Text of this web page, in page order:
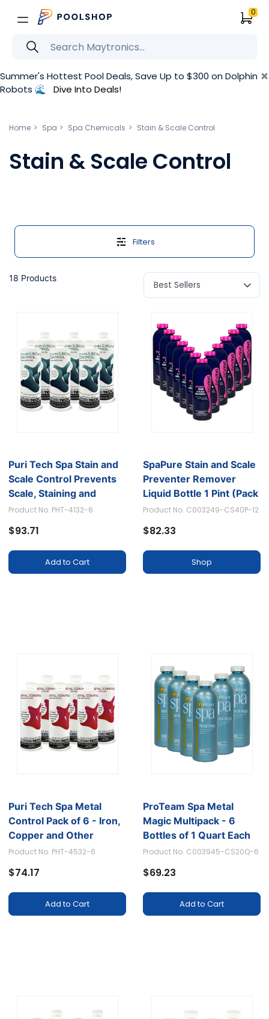
0
Summer's Hottest Pool Deals, Save Up to $300 on Dolphin
Robots 🌊 Dive Into Deals!
×
Home Spa Spa Chemicals Stain & Scale Control
Stain & Scale Control
Filters
18 Products
Puri Tech Spa Stain and
Scale Control Prevents
Scale, Staining and
Calcium Build-up, 320z
Product No. PHT-4132-6
$93.71
Add to Cart
SpaPure Stain and Scale
Preventer Remover
Liquid Bottle 1 Pint (Pack
of 12)
Product No. C003249-CS40P-12
$82.33
Shop
Puri Tech Spa Metal
Control Pack of 6 - Iron,
Copper and Other
Minerals Isolation to
Each
Product No. PHT-4532-6
$74.17
Add to Cart
ProTeam Spa Metal
Magic Multipack - 6
Bottles of 1 Quart Each
Product No. C003945-CS20Q-6
$69.23
Add to Cart